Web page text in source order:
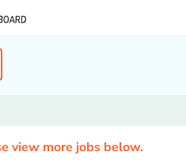
view more jobs below.